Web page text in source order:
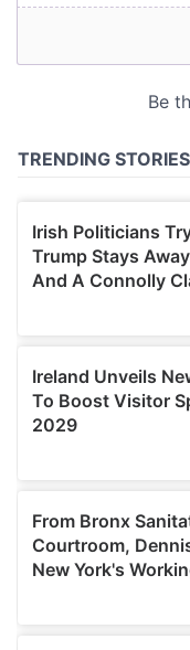
may combine it with
provided to them or